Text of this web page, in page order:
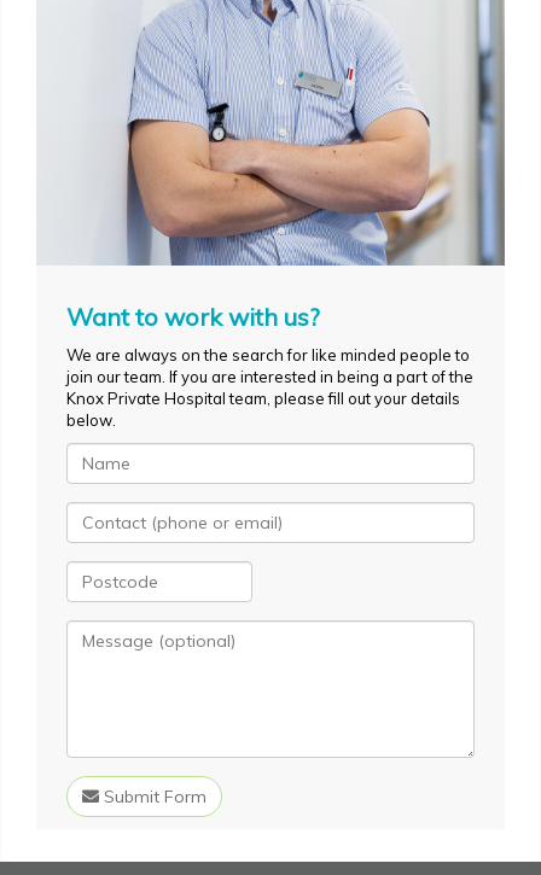
Want to work with us?
We are always on the search for like minded people to
join our team. If you are interested in being a part of the
Knox Private Hospital team, please fill out your details
below.
Submit Form